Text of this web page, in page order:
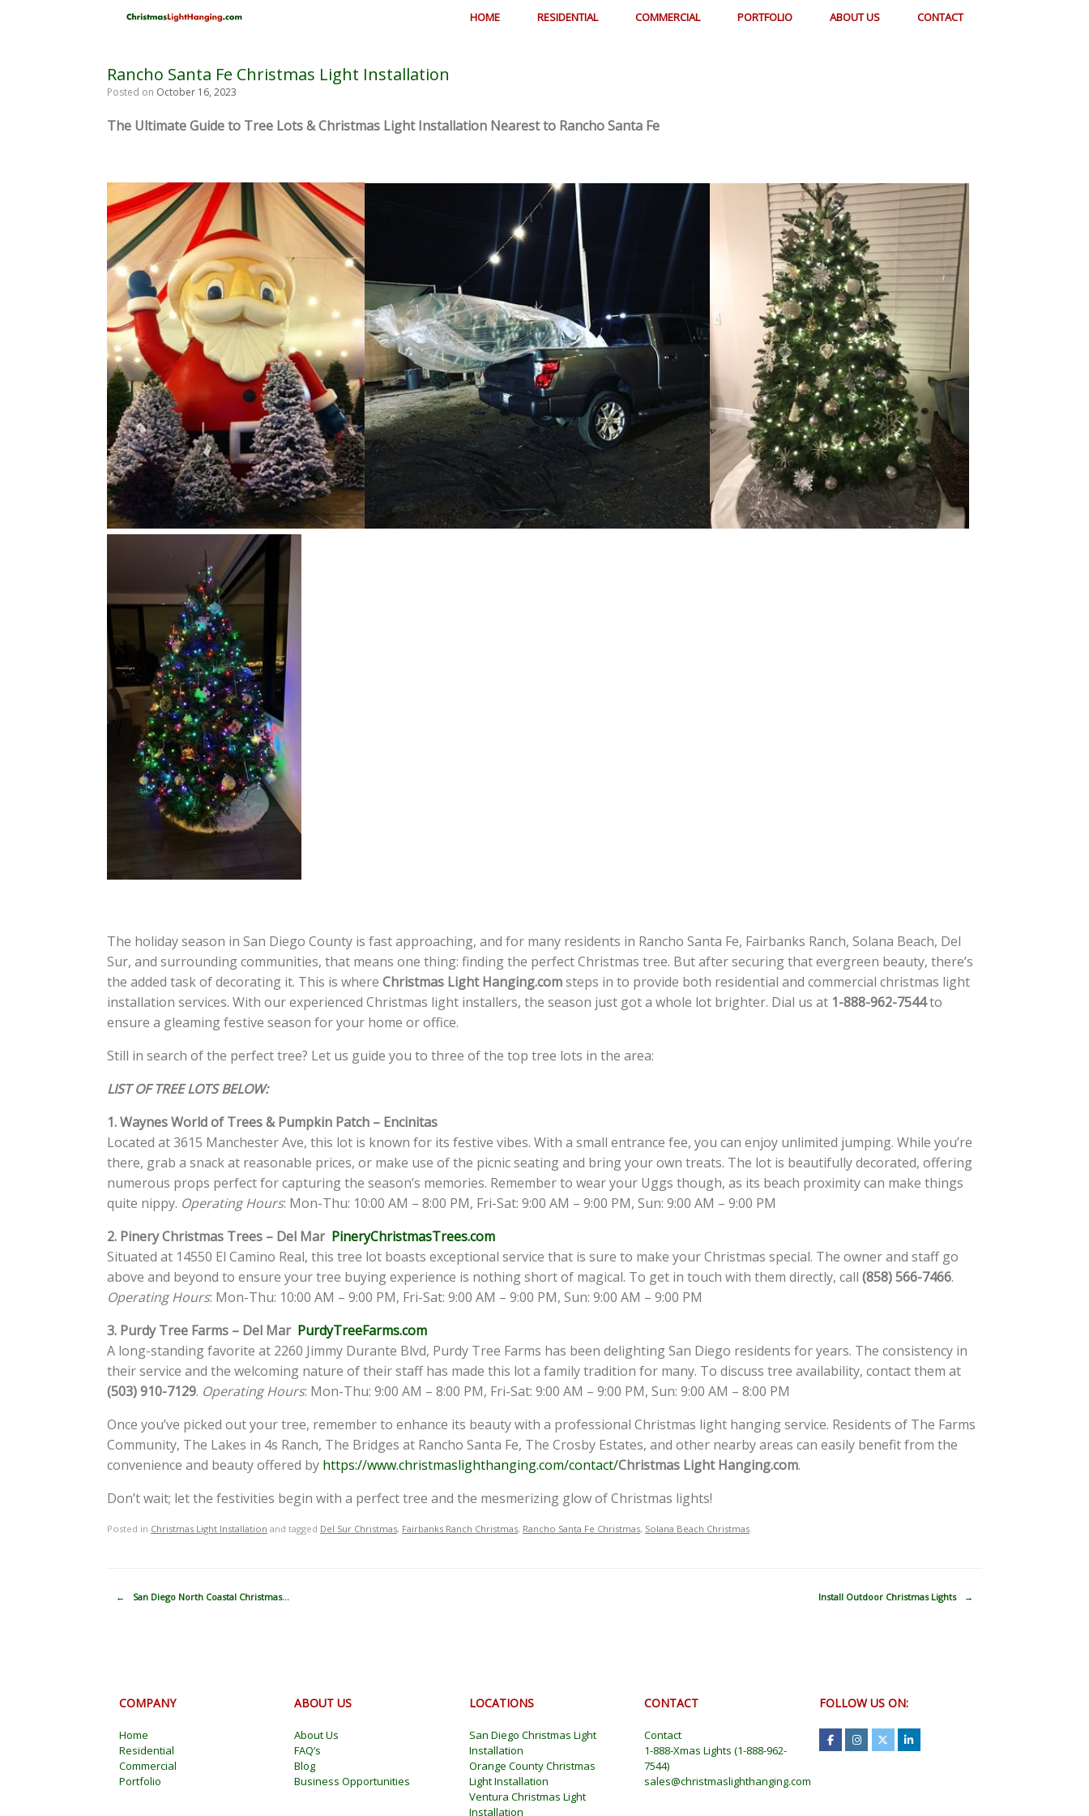
HOME RESIDENTIAL COMMERCIAL PORTFOLIO ABOUT US CONTACT
Rancho Santa Fe Christmas Light Installation
Posted on October 16, 2023
The Ultimate Guide to Tree Lots & Christmas Light Installation Nearest to Rancho Santa Fe
The holiday season in San Diego County is fast approaching, and for many residents in Rancho Santa Fe, Fairbanks Ranch, Solana Beach, Del
Sur, and surrounding communities, that means one thing: finding the perfect Christmas tree. But after securing that evergreen beauty, there’s
the added task of decorating it. This is where Christmas Light Hanging.comsteps in to provide both residential and commercial christmas light
installation services. With our experienced Christmas light installers, the season just got a whole lot brighter. Dial us at 1-888-962-7544to
ensure a gleaming festive season for your home or office.
Still in search of the perfect tree? Let us guide you to three of the top tree lots in the area:
LIST OF TREE LOTS BELOW:
1. Waynes World of Trees & Pumpkin Patch – Encinitas
Located at 3615 Manchester Ave, this lot is known for its festive vibes. With a small entrance fee, you can enjoy unlimited jumping. While you’re
there, grab a snack at reasonable prices, or make use of the picnic seating and bring your own treats. The lot is beautifully decorated, offering
numerous props perfect for capturing the season’s memories. Remember to wear your Uggs though, as its beach proximity can make things
quite nippy. Operating Hours: Mon-Thu: 10:00 AM – 8:00 PM, Fri-Sat: 9:00 AM – 9:00 PM, Sun: 9:00 AM – 9:00 PM
2. Pinery Christmas Trees – Del Mar PineryChristmasTrees.com
Situated at 14550 El Camino Real, this tree lot boasts exceptional service that is sure to make your Christmas special. The owner and staff go
above and beyond to ensure your tree buying experience is nothing short of magical. To get in touch with them directly, call (858) 566-7466.
Operating Hours: Mon-Thu: 10:00 AM – 9:00 PM, Fri-Sat: 9:00 AM – 9:00 PM, Sun: 9:00 AM – 9:00 PM
3. Purdy Tree Farms – Del Mar PurdyTreeFarms.com
A long-standing favorite at 2260 Jimmy Durante Blvd, Purdy Tree Farms has been delighting San Diego residents for years. The consistency in
their service and the welcoming nature of their staff has made this lot a family tradition for many. To discuss tree availability, contact them at
(503) 910-7129. Operating Hours: Mon-Thu: 9:00 AM – 8:00 PM, Fri-Sat: 9:00 AM – 9:00 PM, Sun: 9:00 AM – 8:00 PM
Once you’ve picked out your tree, remember to enhance its beauty with a professional Christmas light hanging service. Residents of The Farms
Community, The Lakes in 4s Ranch, The Bridges at Rancho Santa Fe, The Crosby Estates, and other nearby areas can easily benefit from the
convenience and beauty offered by https://www.christmaslighthanging.com/contact/Christmas Light Hanging.com.
Don’t wait; let the festivities begin with a perfect tree and the mesmerizing glow of Christmas lights!
Posted in Christmas Light Installation and tagged Del Sur Christmas, Fairbanks Ranch Christmas, Rancho Santa Fe Christmas, Solana Beach Christmas
Post navigation
← San Diego North Coastal Christmas… Install Outdoor Christmas Lights →
COMPANY
Home
Residential
Commercial
Portfolio
ABOUT US
About Us
FAQ’s
Blog
Business Opportunities
LOCATIONS
San Diego Christmas Light
Installation
Orange County Christmas
Light Installation
Ventura Christmas Light
Installation
CONTACT
Contact
1-888-Xmas Lights (1-888-962-
7544)
sales@christmaslighthanging.com
FOLLOW US ON: